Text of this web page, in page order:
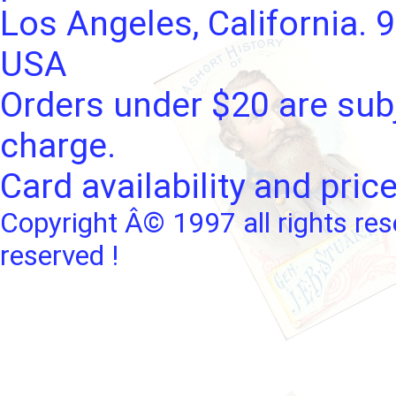
Los Angeles, California.
USA
Orders under $20 are
charge.
Card availability and
Copyright Â© 1997 all rights
reserved !